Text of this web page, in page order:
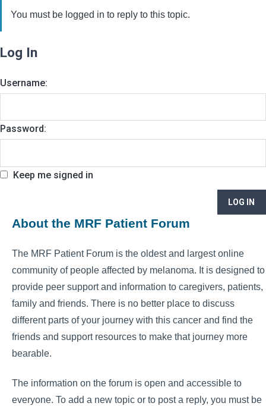
You must be logged in to reply to this topic.
Log In
Username:
Password:
Keep me signed in
LOG IN
About the MRF Patient Forum
The MRF Patient Forum is the oldest and largest online
community of people affected by melanoma. It is designed to
provide peer support and information to caregivers, patients,
family and friends. There is no better place to discuss
different parts of your journey with this cancer and find the
friends and support resources to make that journey more
bearable.
The information on the forum is open and accessible to
everyone. To add a new topic or to post a reply, you must be